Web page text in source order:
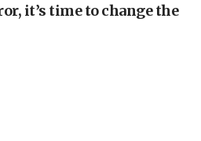
roster of ‘olim’ recruits
it’s time to change the